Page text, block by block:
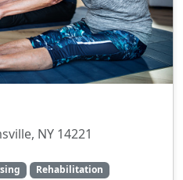
NY 14221
Rehabilitation